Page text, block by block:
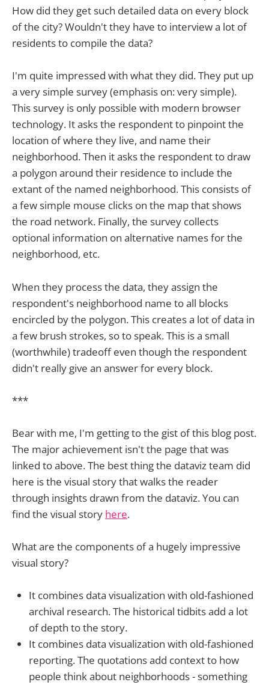
How did they get such detailed data on every block
of the city? Wouldn't they have to interview a lot of
residents to compile the data?
I'm quite impressed with what they did. They put up
a very simple survey (emphasis on: very simple).
This survey is only possible with modern browser
technology. It asks the respondent to pinpoint the
location of where they live, and name their
neighborhood. Then it asks the respondent to draw
a polygon around their residence to include the
extant of the named neighborhood. This consists of
a few simple mouse clicks on the map that shows
the road network. Finally, the survey collects
optional information on alternative names for the
neighborhood, etc.
When they process the data, they assign the
respondent's neighborhood name to all blocks
encircled by the polygon. This creates a lot of data in
a few brush strokes, so to speak. This is a small
(worthwhile) tradeoff even though the respondent
didn't really give an answer for every block.
***
Bear with me, I'm getting to the gist of this blog post.
The major achievement isn't the page that was
linked to above. The best thing the dataviz team did
here is the visual story that walks the reader
through insights drawn from the dataviz. You can
find the visual story here.
What are the components of a hugely impressive
visual story?
It combines data visualization with old-fashioned
archival research. The historical tidbits add a lot
of depth to the story.
It combines data visualization with old-fashioned
reporting. The quotations add context to how
people think about neighborhoods - something